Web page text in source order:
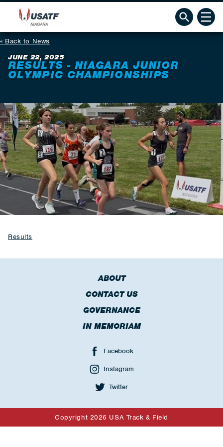
Back to News
JUNE 22, 2025
RESULTS - NIAGARA JUNIOR
OLYMPIC CHAMPIONSHIPS
Results
ABOUT
CONTACT US
GOVERNANCE
IN MEMORIAM
Facebook
Instagram
Twitter
Copyright 2026 USA Track & Field